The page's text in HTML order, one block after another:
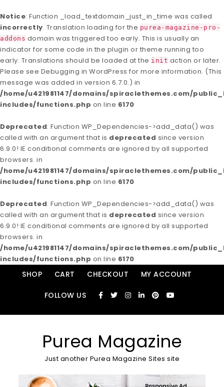
Notice: Function _load_textdomain_just_in_time was called
incorrectly. Translation loading for the purea-magazine-pro-
addons domain was triggered too early. This is usually an
indicator for some code in the plugin or theme running too
early. Translations should be loaded at the init action or later.
Please see Debugging in WordPress for more information. (This
message was added in version 6.7.0.) in
/home/u421981147/domains/spiraclethemes.com/
includes/functions.php on line 6170
Deprecated: Function WP_Dependencies->add_data() was
called with an argument that is deprecated since version
6.9.0! IE conditional comments are ignored by all supported
browsers. in
/home/u421981147/domains/spiraclethemes.com/
includes/functions.php on line 6170
Deprecated: Function WP_Dependencies->add_data() was
called with an argument that is deprecated since version
6.9.0! IE conditional comments are ignored by all supported
browsers. in
/home/u421981147/domains/spiraclethemes.com/
includes/functions.php on line 6170
Skip to content
SHOP CART CHECKOUT MY ACCOUNT
FOLLOW US
Purea Magazine
Just another Purea Magazine Sites site